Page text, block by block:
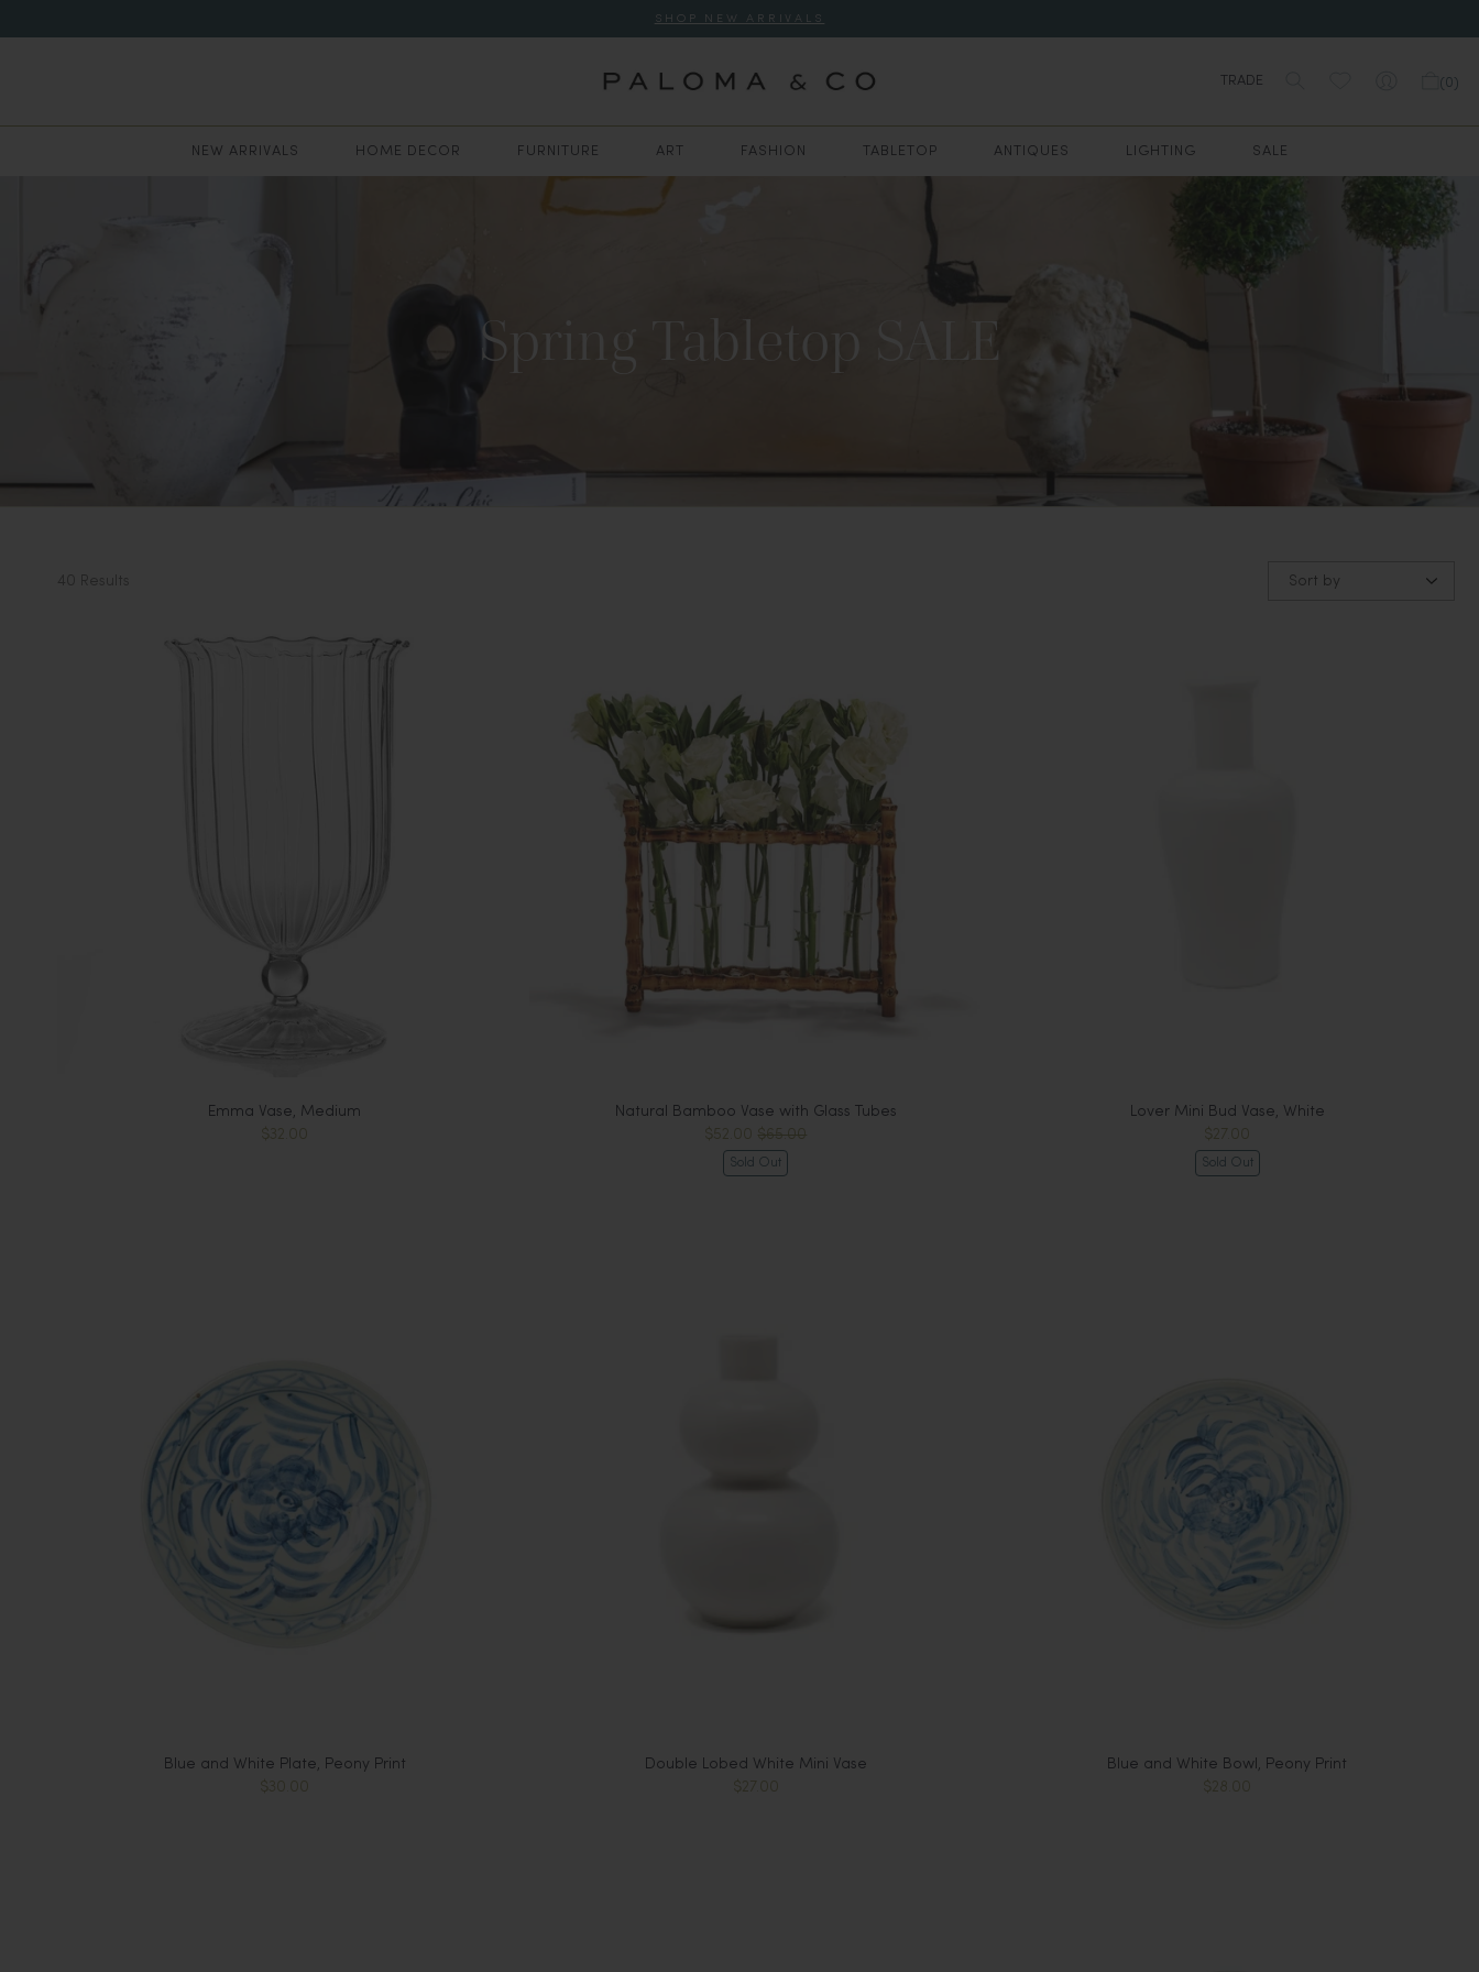
SHOP NEW ARRIVALS
TRADE (0)
NEW ARRIVALS HOME DECOR FURNITURE ART FASHION TABLETOP ANTIQUES LIGHTING SALE
Spring Tabletop SALE
Sort by
Emma Vase, Medium
$32.00
Natural Bamboo Vase with Glass Tubes
$52.00 $65.00
Sold Out
Lover Mini Bud Vase, White
$27.00
Sold Out
Blue and White Plate, Peony Print
$30.00
Double Lobed White Mini Vase
$27.00
Blue and White Bowl, Peony Print
$28.00